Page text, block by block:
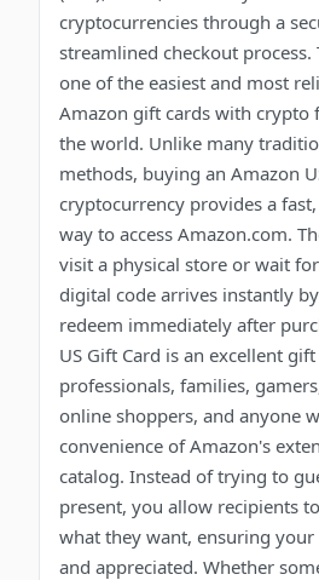
cryptocurrencies through a
streamlined checkout process.
one of the easiest and most
Amazon gift cards with crypto
the world. Unlike many
methods, buying an Amazon
cryptocurrency provides a
way to access Amazon.com.
visit a physical store or wait
digital code arrives instantly
redeem immediately after
US Gift Card is an excellent
professionals, families,
online shoppers, and anyone
convenience of Amazon's
catalog. Instead of trying to
present, you allow recipients
what they want, ensuring
and appreciated. Whether